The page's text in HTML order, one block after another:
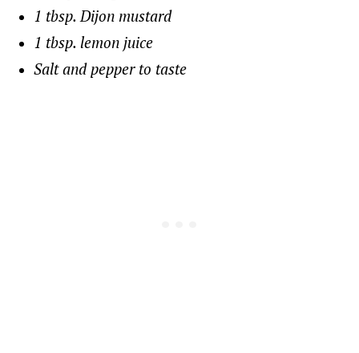
1 tbsp. Dijon mustard
1 tbsp. lemon juice
Salt and pepper to taste